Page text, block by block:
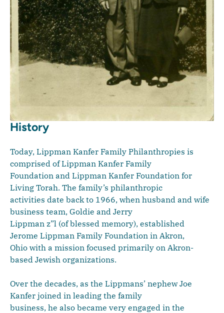
History
Today, Lippman Kanfer Family Philanthropies is
comprised of Lippman Kanfer Family
Foundation and Lippman Kanfer Foundation for
Living Torah. The family’s philanthropic
activities date back to 1966, when husband and wife
business team, Goldie and Jerry
Lippman z”l (of blessed memory), established
Jerome Lippman Family Foundation in Akron,
Ohio with a mission focused primarily on Akron-
based Jewish organizations.
Over the decades, as the Lippmans’ nephew Joe
Kanfer joined in leading the family
business, he also became very engaged in the